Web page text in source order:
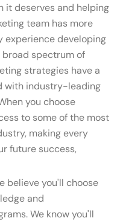
it deserves and helping
team has more
experience developing
spectrum of
strategies have a
with industry-leading
you choose
to some of the most
making every
future success,
believe you'll choose
and
We know you'll